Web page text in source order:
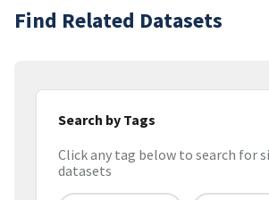
Find Related Datasets
Search by Tags
Click any tag below to search for
datasets